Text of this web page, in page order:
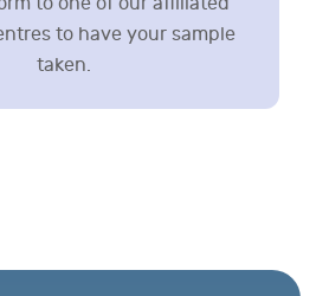
to have your sample
taken.